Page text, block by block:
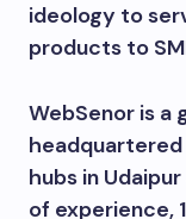
ideology to
products to
WebSenor is a
headquartered
hubs in
of experience,